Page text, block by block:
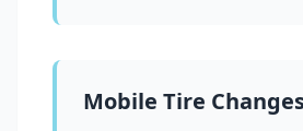
Mobile Tire